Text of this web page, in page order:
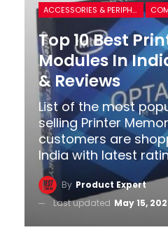
ACCESSORIES & PERIPHERALS
Top 10 Best
Modules In
& Reviews
List of the most
selling Printer
customers are
India with latest
By Product Expert
Last updated May 15,